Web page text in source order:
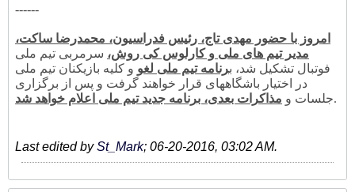
------
امروز با حضور مهدی تاج، رئیس فدراسیون، محمدرضا ساکت،
مدیر تیم های ملی و کارلوس کی روش، سرمربی تیم ملی
فوتبال تشکیل شد، برنامه تیم ملی لغو و کلیه بازیکنان تیم ملی
در اختیار باشگاههای قرار خواهند گرفت و پس از برگزاری
جلسات و مذاکرات بعدی، برنامه جدید تیم ملی اعلام خواهد شد .
Last edited bySt_Mark; 06-20-2016, 03:02 AM.